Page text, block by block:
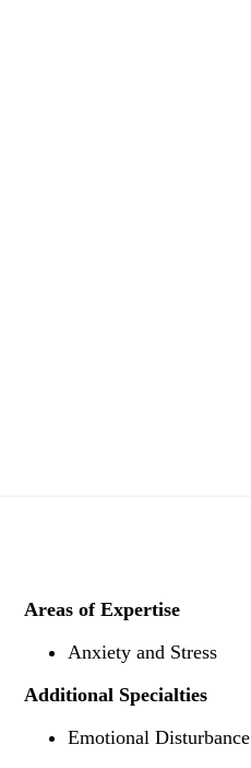
Areas of Expertise
Anxiety and Stress
Additional Specialties
Emotional Disturbance